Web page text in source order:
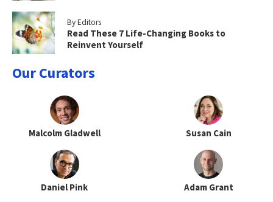
By Editors
Read These 7 Life-Changing Books to
Reinvent Yourself
Our Curators
Malcolm Gladwell Susan Cain
Daniel Pink Adam Grant